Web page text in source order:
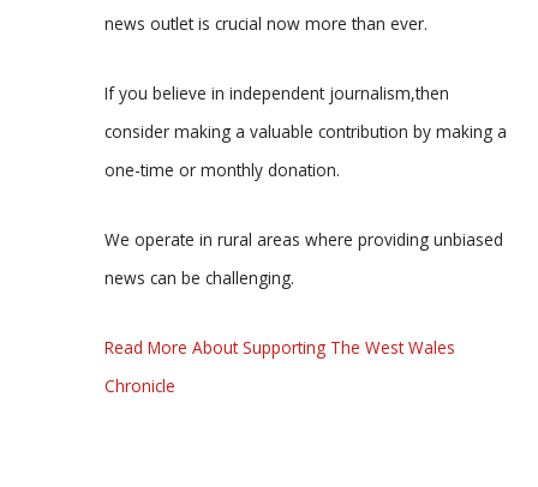
news outlet is crucial now more than ever.
If you believe in independent journalism,then
consider making a valuable contribution by making a
one-time or monthly donation.
We operate in rural areas where providing unbiased
news can be challenging.
Read More About Supporting The West Wales
Chronicle